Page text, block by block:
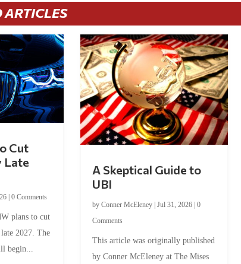
ARTICLES
Cut
Late
|0 Comments
plans to cut
2027. The
begin...
A Skeptical Guide to
UBI
by Conner McEleney| Jul 31, 2026| 0
Comments
This article was originally published
by Conner McEleney at The Mises